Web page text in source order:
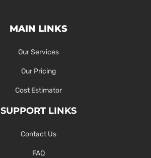
MAIN LINKS
Our Services
Our Pricing
Cost Estimator
SUPPORT LINKS
Contact Us
FAQ